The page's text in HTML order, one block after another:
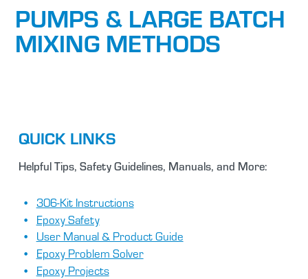
PUMPS & LARGE BATCH
MIXING METHODS
QUICK LINKS
Helpful Tips, Safety Guidelines, Manuals, and More:
306-Kit Instructions
Epoxy Safety
User Manual & Product Guide
Epoxy Problem Solver
Epoxy Projects